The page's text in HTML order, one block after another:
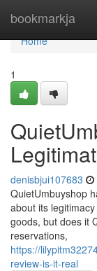
bookmarkja
Home
Home
1
denisbjui107683
QuietUmbuyshop
about its
goods, but does it
reservations,
https://
review-is-it-real